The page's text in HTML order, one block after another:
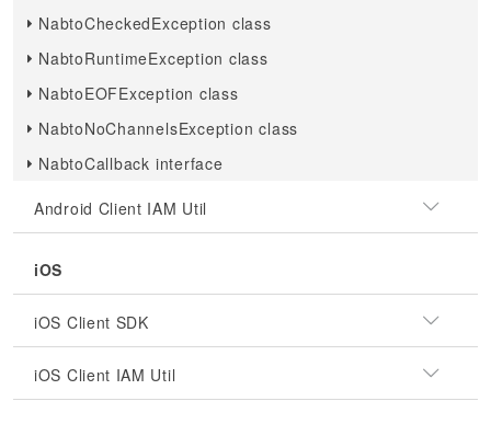
NabtoCheckedException class
NabtoRuntimeException class
NabtoEOFException class
NabtoNoChannelsException class
NabtoCallback interface
Android Client IAM Util
iOS
iOS Client SDK
iOS Client IAM Util